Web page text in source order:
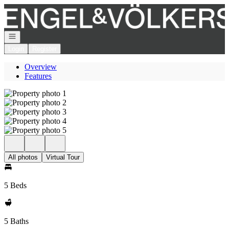
Go to: Homepage
Open navigation
Overview
Features
All photos Virtual Tour
5 Beds
5 Baths